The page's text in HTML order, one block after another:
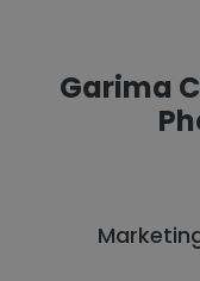
Garima